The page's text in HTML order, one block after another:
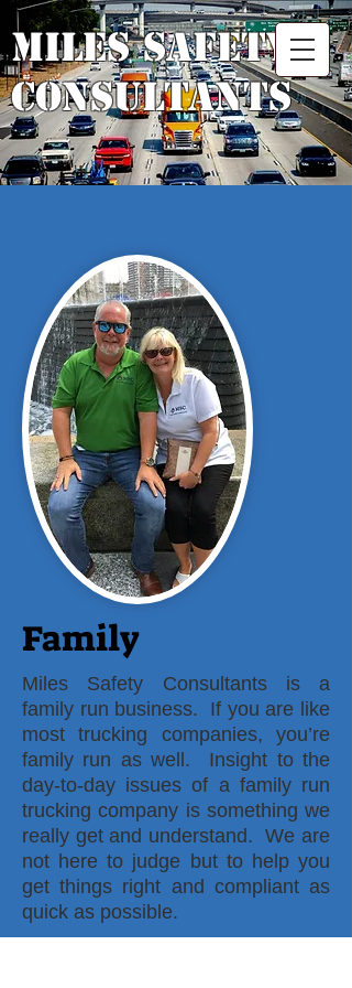
Miles Safety
Consultants
Family
Miles Safety Consultants is a
family run business. If you are like
most trucking companies, you’re
family run as well. Insight to the
day-to-day issues of a family run
trucking company is something we
really get and understand. We are
not here to judge but to help you
get things right and compliant as
quick as possible.